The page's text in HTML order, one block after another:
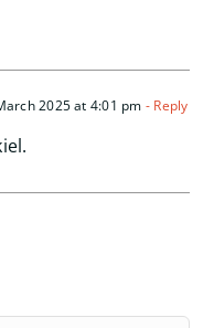
2025 at 4:01 pm - Reply